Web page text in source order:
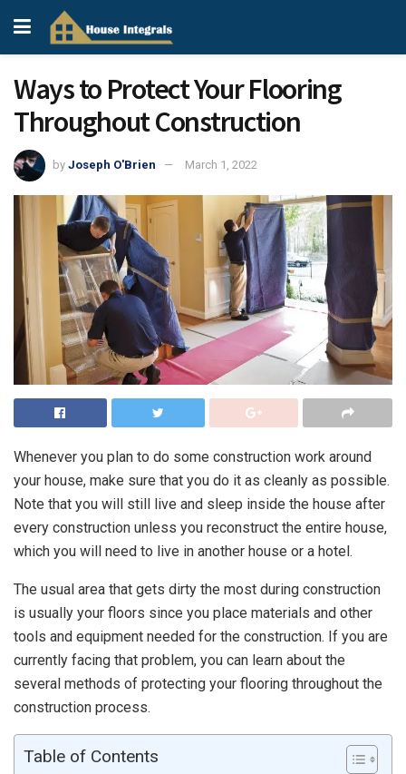
Ways to Protect Your Flooring
Throughout Construction
by Joseph O'Brien March 1, 2022
Whenever you plan to do some construction work around
your house, make sure that you do it as cleanly as possible.
Note that you will still live and sleep inside the house after
every construction unless you reconstruct the entire house,
which you will need to live in another house or a hotel.
The usual area that gets dirty the most during construction
is usually your floors since you place materials and other
tools and equipment needed for the construction. If you are
currently facing that problem, you can learn about the
several methods of protecting your flooring throughout the
construction process.
Table of Contents